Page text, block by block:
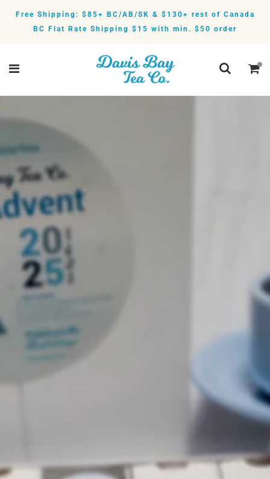
Free Shipping: $85+ BC/AB/SK & $130+ rest of Canada
BC Flat Rate Shipping $15 with min. $50 order